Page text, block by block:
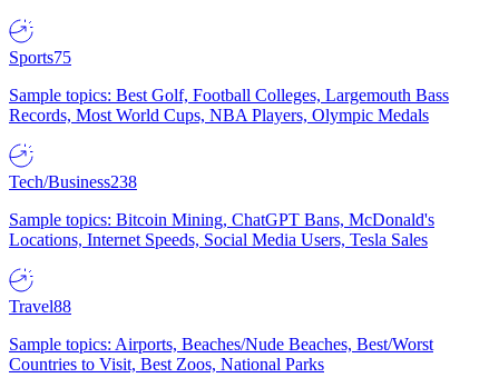
Sports75
Sample topics: Best Golf, Football Colleges, Largemouth Bass
Records, Most World Cups, NBA Players, Olympic Medals
Tech/Business238
Sample topics: Bitcoin Mining, ChatGPT Bans, McDonald's
Locations, Internet Speeds, Social Media Users, Tesla Sales
Travel88
Sample topics: Airports, Beaches/Nude Beaches, Best/Worst
Countries to Visit, Best Zoos, National Parks